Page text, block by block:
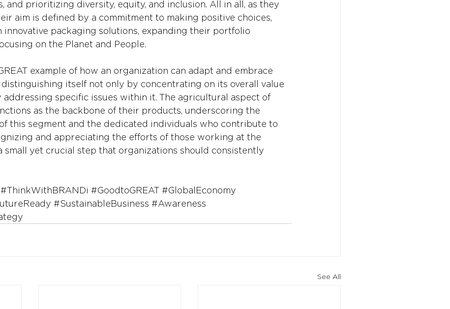
and prioritizing diversity, equity, and inclusion. All in all, as they
aim is defined by a commitment to making positive choices,
packaging solutions, expanding their portfolio
on the Planet and People.
example of how an organization can adapt and embrace
itself not only by concentrating on its overall value
addressing specific issues within it. The agricultural aspect of
as the backbone of their products, underscoring the
this segment and the dedicated individuals who contribute to
and appreciating the efforts of those working at the
small yet crucial step that organizations should consistently
#ThinkWithBRANDi #GoodtoGREAT #GlobalEconomy
#SustainableBusiness #Awareness
See All